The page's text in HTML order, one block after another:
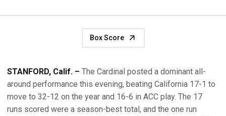
Box Score
STANFORD, Calif. – The Cardinal posted a dominant all-
around performance this evening, beating California 17-1 to
move to 32-12 on the year and 16-6 in ACC play. The 17
runs scored were a season-best total, and the one run